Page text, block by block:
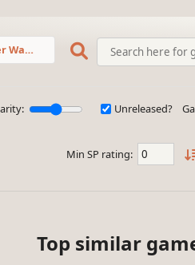
Unreleased?
Min SP rating:
Top similar